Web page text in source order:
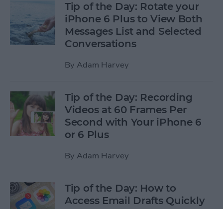
Tip of the Day: Rotate your
iPhone 6 Plus to View Both
Messages List and Selected
Conversations
By Adam Harvey
Tip of the Day: Recording
Videos at 60 Frames Per
Second with Your iPhone 6
or 6 Plus
By Adam Harvey
Tip of the Day: How to
Access Email Drafts Quickly